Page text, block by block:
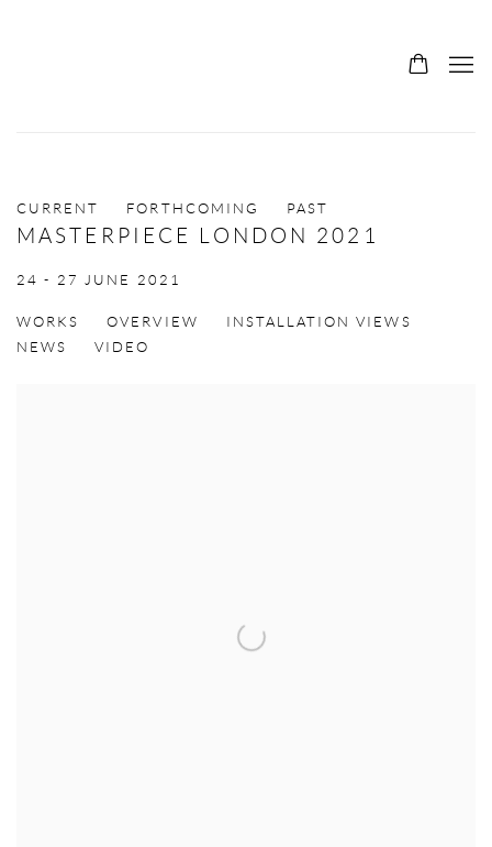
CURRENT FORTHCOMING PAST
MASTERPIECE LONDON 2021
24 - 27 JUNE 2021
WORKS OVERVIEW
INSTALLATION VIEWS
NEWS
VIDEO